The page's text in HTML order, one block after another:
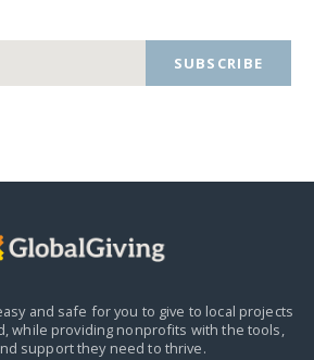
SUBSCRIBE
and safe for you to give to local projects
while providing nonprofits with the tools,
support they need to thrive.